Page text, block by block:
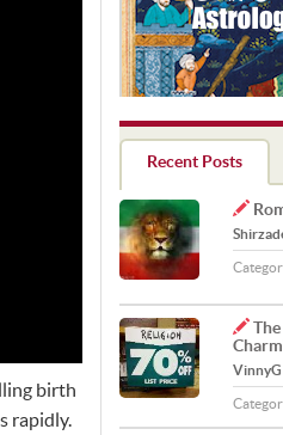
birth
rapidly.
Recent Posts
VinnyG